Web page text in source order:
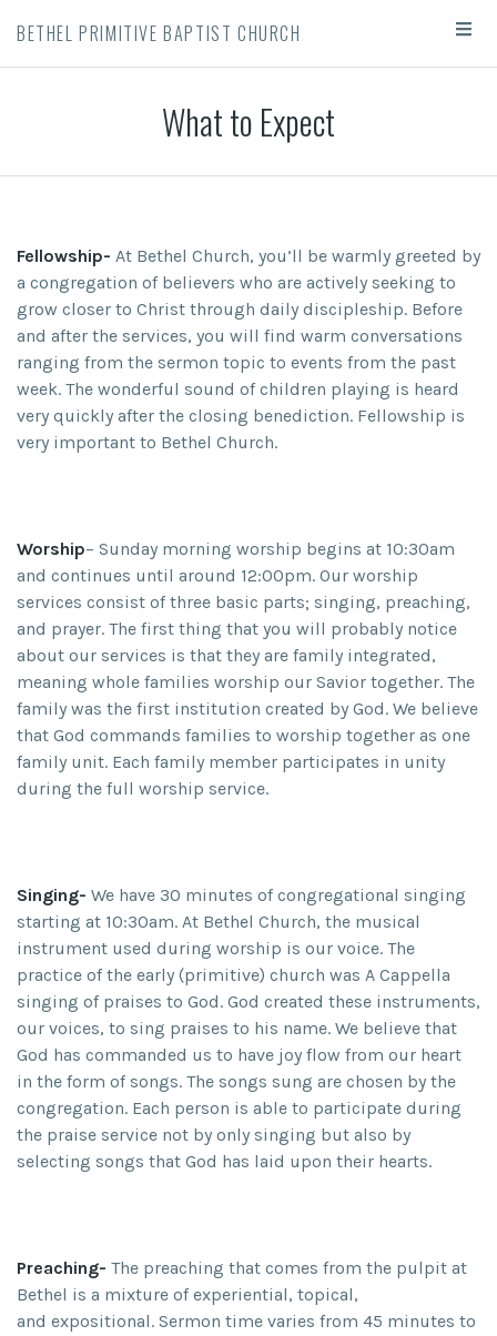
BETHEL PRIMITIVE BAPTIST CHURCH
What to Expect
Fellowship- At Bethel Church, you’ll be warmly greeted by
a congregation of believers who are actively seeking to
grow closer to Christ through daily discipleship. Before
and after the services, you will find warm conversations
ranging from the sermon topic to events from the past
week. The wonderful sound of children playing is heard
very quickly after the closing benediction. Fellowship is
very important to Bethel Church.
Worship– Sunday morning worship begins at 10:30am
and continues until around 12:00pm. Our worship
services consist of three basic parts; singing, preaching,
and prayer. The first thing that you will probably notice
about our services is that they are family integrated,
meaning whole families worship our Savior together. The
family was the first institution created by God. We believe
that God commands families to worship together as one
family unit. Each family member participates in unity
during the full worship service.
Singing- We have 30 minutes of congregational singing
starting at 10:30am. At Bethel Church, the musical
instrument used during worship is our voice. The
practice of the early (primitive) church was A Cappella
singing of praises to God. God created these instruments,
our voices, to sing praises to his name. We believe that
God has commanded us to have joy flow from our heart
in the form of songs. The songs sung are chosen by the
congregation. Each person is able to participate during
the praise service not by only singing but also by
selecting songs that God has laid upon their hearts.
Preaching- The preaching that comes from the pulpit at
Bethel is a mixture of experiential, topical,
and expositional. Sermon time varies from 45 minutes to